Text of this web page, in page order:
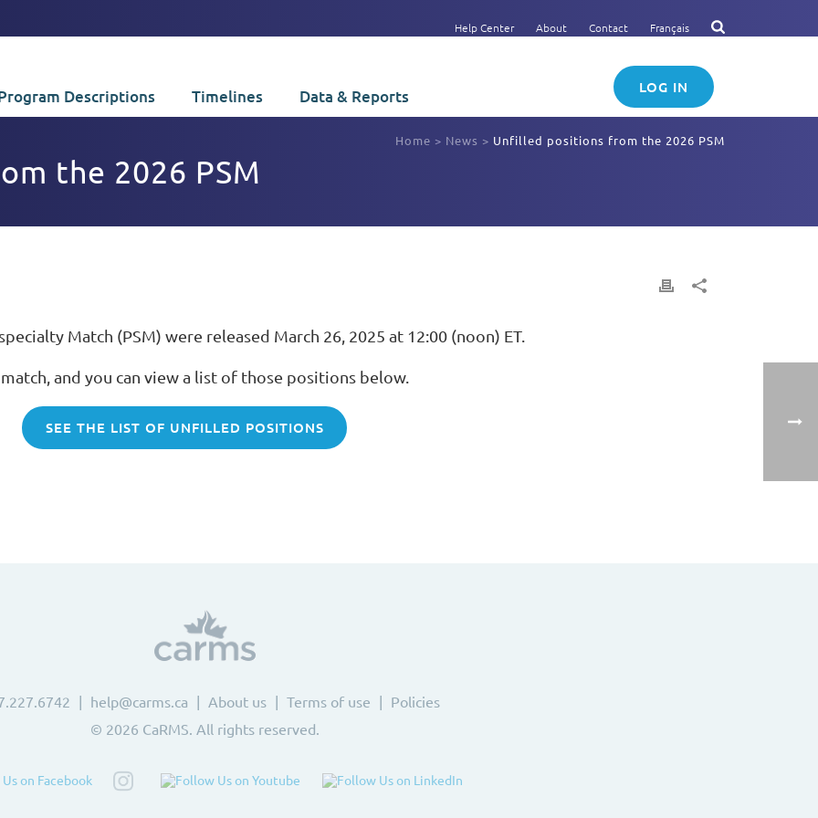
Help Center About Contact Français
Descriptions Timelines Data & Reports LOG IN
Home > News > Unfilled positions from the 2026 PSM
the 2026 PSM
Match (PSM) were released March 26, 2025 at 12:00 (noon) ET.
and you can view a list of those positions below.
SEE THE LIST OF UNFILLED POSITIONS
help@carms.ca About us Terms of use
Policies
© 2026 CaRMS. All rights reserved.